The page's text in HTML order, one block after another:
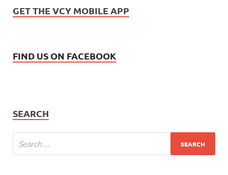
GET THE VCY MOBILE APP
FIND US ON FACEBOOK
SEARCH